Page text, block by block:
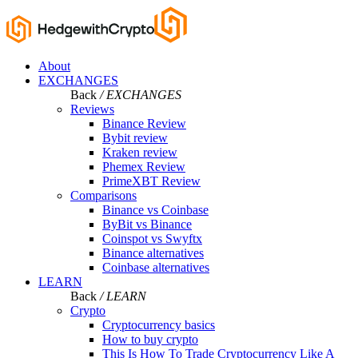
About
EXCHANGES
Back / EXCHANGES
Reviews
Binance Review
Bybit review
Kraken review
Phemex Review
PrimeXBT Review
Comparisons
Binance vs Coinbase
ByBit vs Binance
Coinspot vs Swyftx
Binance alternatives
Coinbase alternatives
LEARN
Back / LEARN
Crypto
Cryptocurrency basics
How to buy crypto
This Is How To Trade Cryptocurrency Like A